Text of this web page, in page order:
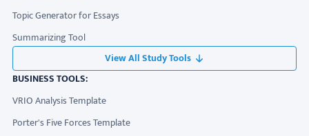
Topic Generator for Essays
Summarizing Tool
View All Study Tools
BUSINESS TOOLS:
VRIO Analysis Template
Porter's Five Forces Template